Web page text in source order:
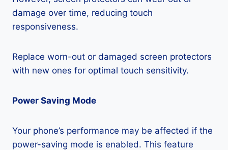
damage over time, reducing touch
responsiveness.
Replace worn-out or damaged screen protectors
with new ones for optimal touch sensitivity.
Power Saving Mode
Your phone’s performance may be affected if the
power-saving mode is enabled. This feature